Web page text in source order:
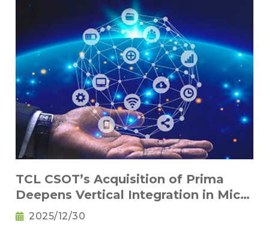
TCL CSOT’s Acquisition of Prima
Deepens Vertical Integration in Micro
and Mini LED Across Brand and
2025/12/30